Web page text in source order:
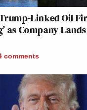
Linked Oil
as Company
comments